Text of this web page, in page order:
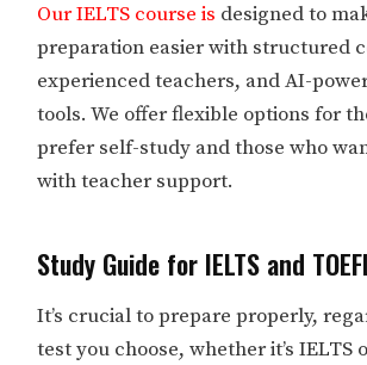
Our IELTS course is designed to
preparation easier with structured
experienced teachers, and AI-
tools. We offer flexible options for
prefer self-study and those who
with teacher support.
Study Guide for IELTS and
It’s crucial to prepare properly,
test you choose, whether it’s IELTS